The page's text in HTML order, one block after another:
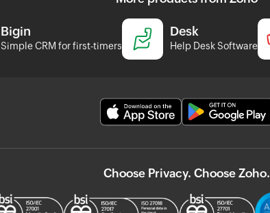
Bigin
Simple CRM for first-timers
Desk
Help Desk Software
Choose Privacy. Choose Zoho.